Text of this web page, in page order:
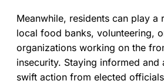
Meanwhile, residents can play a
local food banks, volunteering,
organizations working on the
insecurity. Staying informed
swift action from elected